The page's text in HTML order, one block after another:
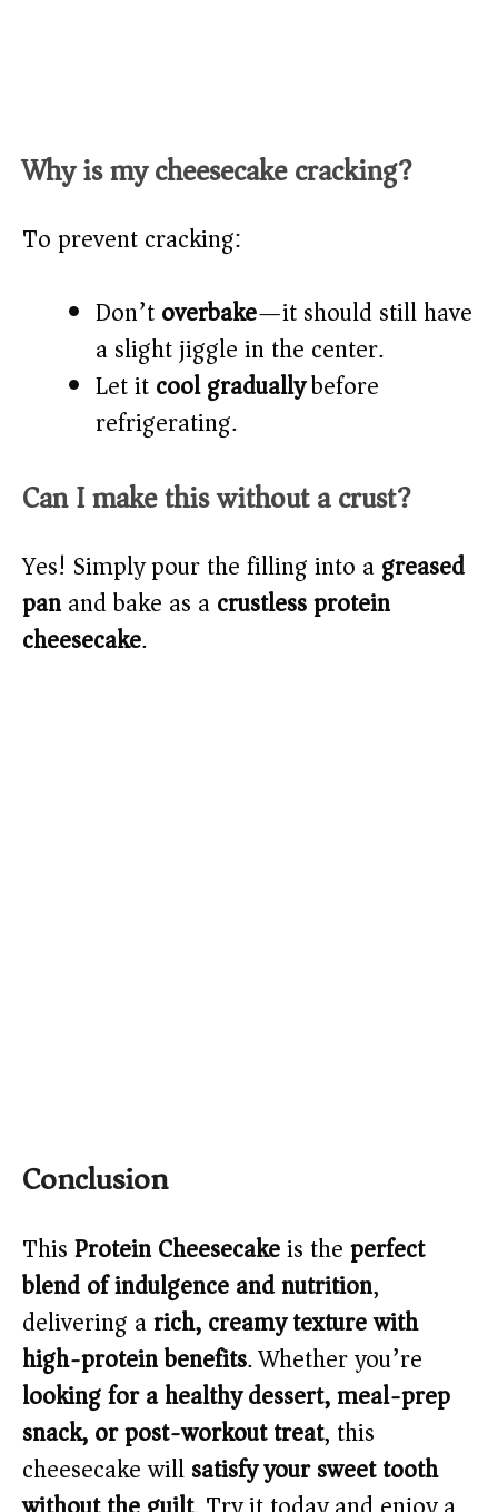
Why is my cheesecake cracking?
To prevent cracking:
Don’toverbake—it should still have
a slight jiggle in the center.
Let itcool graduallybefore
refrigerating.
Can I make this without a crust?
Yes! Simply pour the filling into agreased
panand bake as acrustless protein
cheesecake.
Conclusion
ThisProtein Cheesecakeis theperfect
blend of indulgence and nutrition,
delivering arich, creamy texture with
high-protein benefits. Whether you’re
looking for a healthy dessert, meal-prep
snack, or post-workout treat, this
cheesecake willsatisfy your sweet tooth